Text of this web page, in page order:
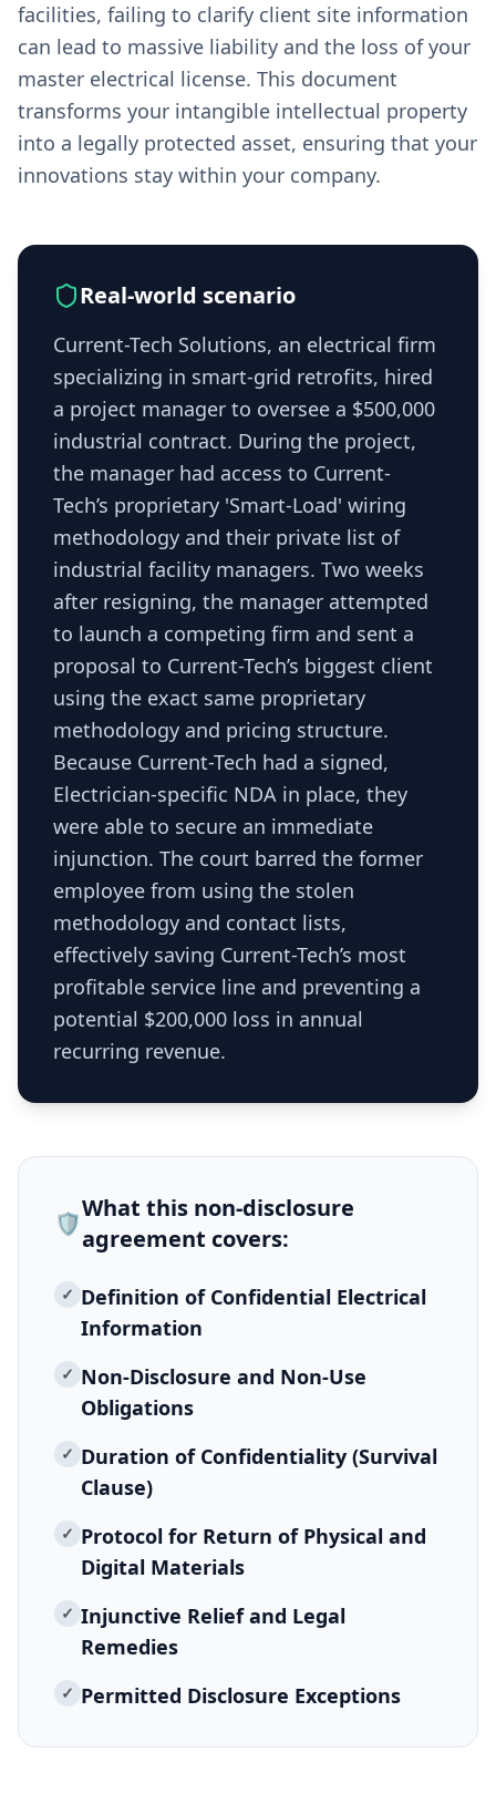
facilities, failing to clarify client site information
can lead to massive liability and the loss of your
master electrical license. This document
transforms your intangible intellectual property
into a legally protected asset, ensuring that your
innovations stay within your company.
Real-world scenario
Current-Tech Solutions, an electrical firm
specializing in smart-grid retrofits, hired
a project manager to oversee a $500,000
industrial contract. During the project,
the manager had access to Current-
Tech’s proprietary 'Smart-Load' wiring
methodology and their private list of
industrial facility managers. Two weeks
after resigning, the manager attempted
to launch a competing firm and sent a
proposal to Current-Tech’s biggest client
using the exact same proprietary
methodology and pricing structure.
Because Current-Tech had a signed,
Electrician-specific NDA in place, they
were able to secure an immediate
injunction. The court barred the former
employee from using the stolen
methodology and contact lists,
effectively saving Current-Tech’s most
profitable service line and preventing a
potential $200,000 loss in annual
recurring revenue.
🛡️
What this non-disclosure
agreement covers:
✓ Definition of Confidential Electrical
Information
✓ Non-Disclosure and Non-Use
Obligations
✓ Duration of Confidentiality (Survival
Clause)
✓ Protocol for Return of Physical and
Digital Materials
✓ Injunctive Relief and Legal
Remedies
✓ Permitted Disclosure Exceptions